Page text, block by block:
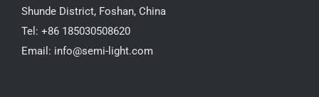
Shunde District, Foshan, China
Tel: +86 185030508620
Email: info@semi-light.com